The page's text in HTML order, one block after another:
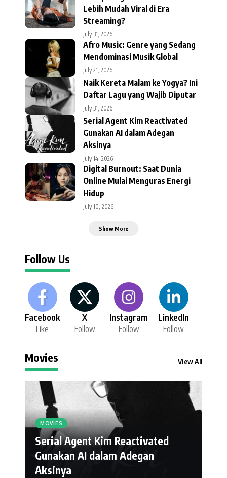
Lebih Mudah Viral di Era
Streaming?
July 31, 2026
Afro Music: Genre yang Sedang
Mendominasi Musik Global
July 21, 2026
Naik Kereta Malam ke Yogya? Ini
Daftar Lagu yang Wajib Diputar
July 31, 2026
Serial Agent Kim Reactivated
Gunakan AI dalam Adegan
Aksinya
July 14, 2026
Digital Burnout: Saat Dunia
Online Mulai Menguras Energi
Hidup
July 10, 2026
Show More
Follow Us
Facebook
Like
X
Follow
Instagram
Follow
LinkedIn
Follow
Movies View All
MOVIES
Serial Agent Kim Reactivated
Gunakan AI dalam Adegan
Aksinya